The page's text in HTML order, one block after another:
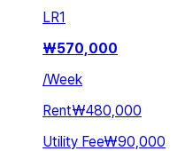
LR1
₩570,000
/Week
Rent₩480,000
Utility Fee₩90,000